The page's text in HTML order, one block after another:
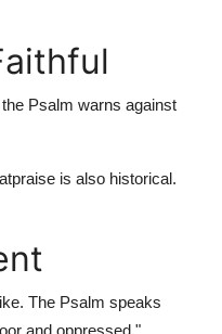
Psalm warns against
praise is also historical.
The Psalm speaks